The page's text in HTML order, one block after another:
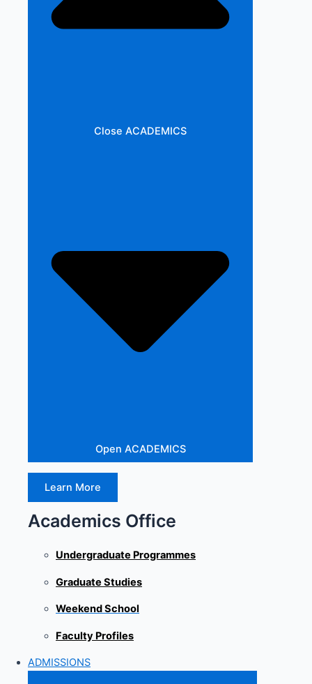
Close ACADEMICS
Open ACADEMICS
Learn More
Academics Office
Undergraduate Programmes
Graduate Studies
Weekend School
Faculty Profiles
ADMISSIONS